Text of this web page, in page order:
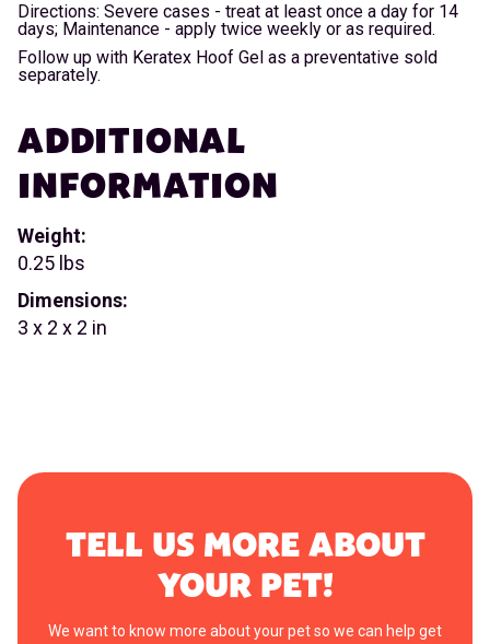
Directions: Severe cases - treat at least once a day for 14
days; Maintenance - apply twice weekly or as required.
Follow up with Keratex Hoof Gel as a preventative sold
separately.
ADDITIONAL
INFORMATION
Weight:
0.25 lbs
Dimensions:
3 x 2 x 2 in
TELL US MORE ABOUT
YOUR PET!
We want to know more about your pet so we can help get